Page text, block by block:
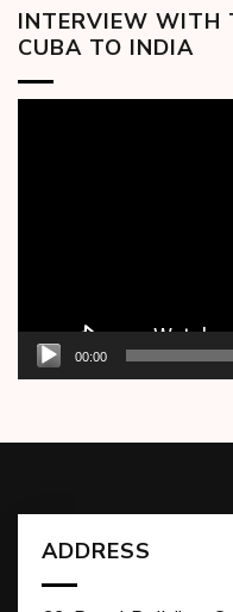
INTERVIEW WITH
CUBA TO INDIA
00:00
ADDRESS